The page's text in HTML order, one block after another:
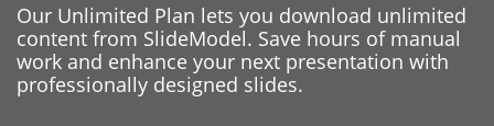
Our Unlimited Plan lets you download unlimited
content from SlideModel. Save hours of manual
work and enhance your next presentation with
professionally designed slides.